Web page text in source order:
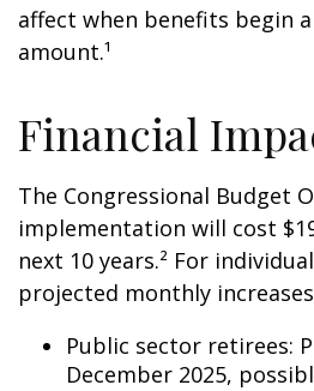
affect when benefits begin
amount.¹
Financial
The Congressional Budget
implementation will cost
next 10 years.² For
projected monthly
Public sector retirees:
December 2025,